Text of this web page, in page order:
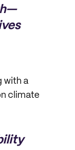
with a
climate